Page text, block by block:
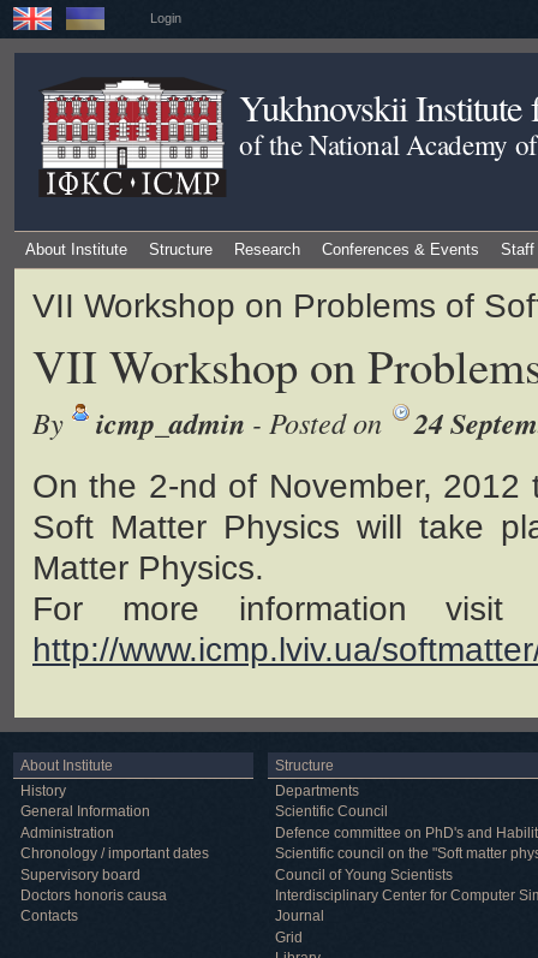
Login
Yukhnovskii Institute
of the National Academy
About Institute Structure Research Conferences & Events Staff
VII Workshop on Problems of
VII Workshop on
By icmp_admin - Posted on 24
On the 2-nd of November,
Soft Matter Physics will take
Matter Physics.
For more information
http://www.icmp.lviv.ua/
About Institute
History
General Information
Administration
Chronology / important dates
Supervisory board
Doctors honoris causa
Contacts
Structure
Departments
Scientific Council
Defence committee on PhD's and
Scientific council on the "Soft matter
Council of Young Scientists
Interdisciplinary Center for Computer
Journal
Grid